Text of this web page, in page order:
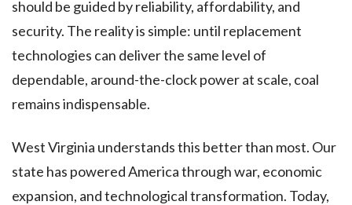
should be guided by reliability, affordability, and
security. The reality is simple: until replacement
technologies can deliver the same level of
dependable, around-the-clock power at scale, coal
remains indispensable.
West Virginia understands this better than most. Our
state has powered America through war, economic
expansion, and technological transformation. Today,